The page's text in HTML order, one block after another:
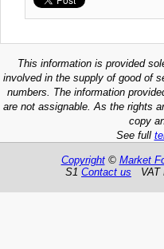
This information is provided
involved in the supply of good of
numbers. The information
are not assignable. As the rights
copy
See full
Copyright© Market
S1 Contact us VAT